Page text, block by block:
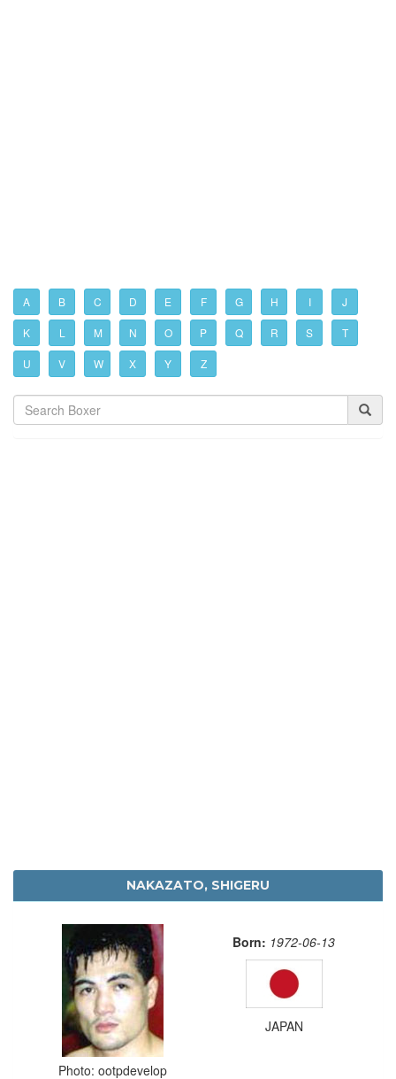
A B C D E F G H I J
K L M N O P Q R S T
U V W X Y Z
NAKAZATO, SHIGERU
Photo: ootpdevelop
Born: 1972-06-13
JAPAN